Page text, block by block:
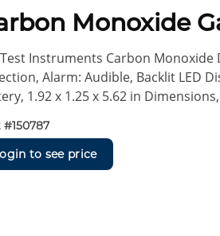
Monoxide
Alarm,
Instruments Carbon
Alarm: Audible, Backlit LED
1.92 x 1.25 x 5.62 in Dimensions,
#150787
to see price